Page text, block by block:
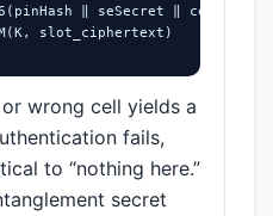
‖ seSecret ‖ cell)
slot_ciphertext)
wrong cell yields a
fails,
to “nothing here.”
secret